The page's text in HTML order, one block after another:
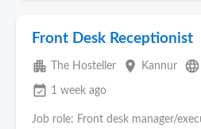
Front Desk Receptionist
apartment The Hosteller place Kannur language
event_available 1 week ago
Job role: Front desk manager/